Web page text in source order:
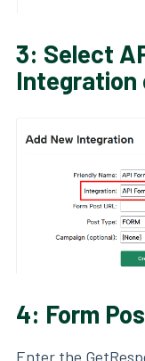
3: Select
Integration
4: Form
Enter the